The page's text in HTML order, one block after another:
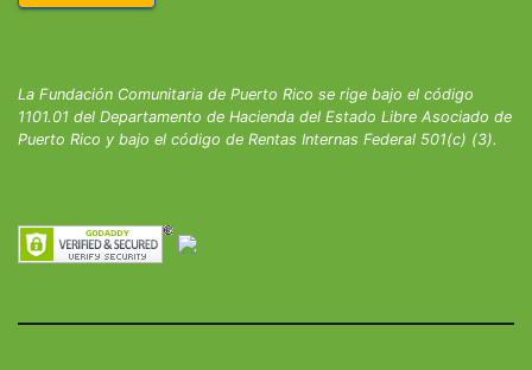
La Fundación Comunitaria de Puerto Rico se rige bajo el código
1101.01 del Departamento de Hacienda del Estado Libre Asociado de
Puerto Rico y bajo el código de Rentas Internas Federal 501(c) (3).